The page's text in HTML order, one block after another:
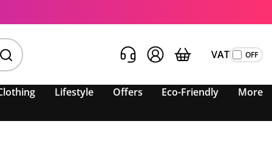
VAT
Lifestyle Offers Eco-Friendly More